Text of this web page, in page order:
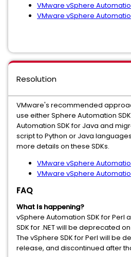
VMware vSphere
VMware vSphere
Resolution
VMware's recommended
use either Sphere Automation
Automation SDK for Java and
script to Python or Java
more details on these SDKs.
VMware vSphere
VMware vSphere
FAQ
What Is happening?
vSphere Automation SDK for Perl
SDK for .NET will be deprecated
The vSphere SDK for Perl will be
release, and discontinued after